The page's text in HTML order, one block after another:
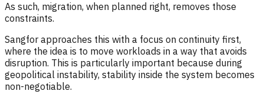
As such, migration, when planned right, removes those
constraints.
Sangfor approaches this with a focus on continuity first,
where the idea is to move workloads in a way that avoids
disruption. This is particularly important because during
geopolitical instability, stability inside the system becomes
non-negotiable.